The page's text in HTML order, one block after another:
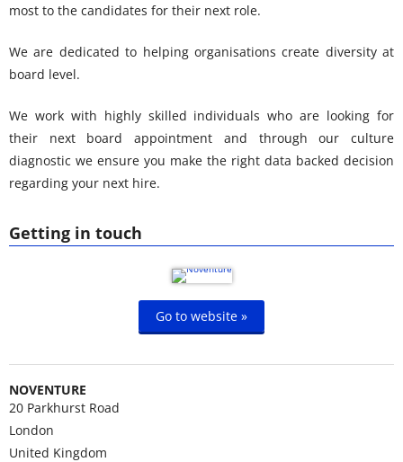
Getting in touch
Go to website »
NOVENTURE
20 Parkhurst Road
London
United Kingdom
most to the candidates for their next role.
We are dedicated to helping organisations create diversity at
board level.
We work with highly skilled individuals who are looking for
their next board appointment and through our culture
diagnostic we ensure you make the right data backed decision
regarding your next hire.